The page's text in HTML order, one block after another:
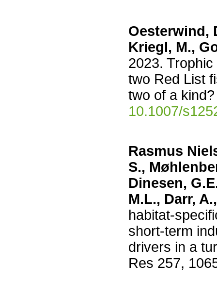
Oesterwind,
Kriegl, M.,
2023.
two Red List
two of a
10.1007/
Rasmus
S.,
Dinesen,
M.L., Darr,
habitat-
short-term
drivers in a
Res 257,